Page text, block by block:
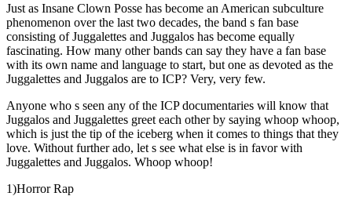
Just as Insane Clown Posse has become an American subculture
phenomenon over the last two decades, the band s fan base
consisting of Juggalettes and Juggalos has become equally
fascinating. How many other bands can say they have a fan base
with its own name and language to start, but one as devoted as the
Juggalettes and Juggalos are to ICP? Very, very few.
Anyone who s seen any of the ICP documentaries will know that
Juggalos and Juggalettes greet each other by saying whoop whoop,
which is just the tip of the iceberg when it comes to things that they
love. Without further ado, let s see what else is in favor with
Juggalettes and Juggalos. Whoop whoop!
1)Horror Rap